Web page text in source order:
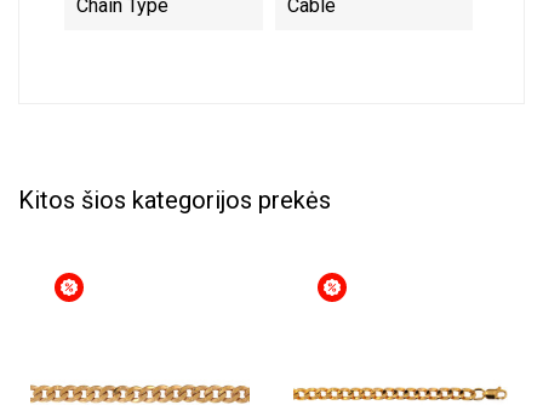
Chain Type Cable
Kitos šios kategorijos prekės